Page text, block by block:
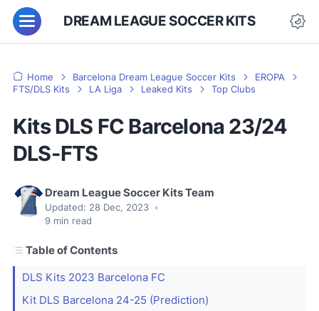
DREAM LEAGUE SOCCER KITS
Home Barcelona Dream League Soccer Kits
EROPA
FTS/DLS Kits
LA Liga Leaked Kits Top Clubs
Kits DLS FC Barcelona 23/24
DLS-FTS
Dream League Soccer Kits Team
Updated: 28 Dec, 2023 •
9 min read
Table of Contents
DLS Kits 2023 Barcelona FC
Kit DLS Barcelona 24-25 (Prediction)